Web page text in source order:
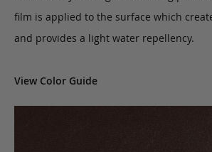
film is applied to the surface which
and provides a light water repellency.
View Color Guide